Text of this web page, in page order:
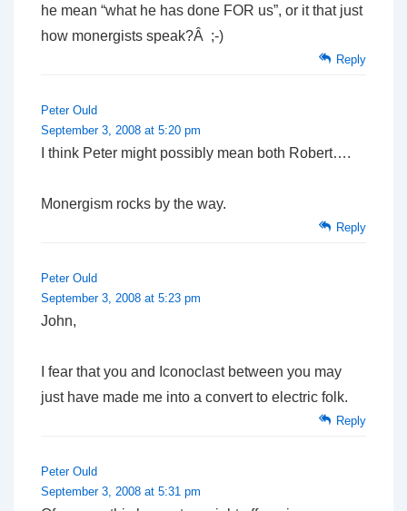
he mean “what he has done FOR us”, or it that just
how monergists speak?Â ;-)
Reply
Peter Ould
September 3, 2008 at 5:20 pm
I think Peter might possibly mean both Robert….
Monergism rocks by the way.
Reply
Peter Ould
September 3, 2008 at 5:23 pm
John,
I fear that you and Iconoclast between you may
just have made me into a convert to electric folk.
Reply
Peter Ould
September 3, 2008 at 5:31 pm